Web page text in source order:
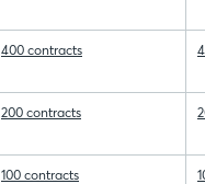
400 contracts
200 contracts
100 contracts